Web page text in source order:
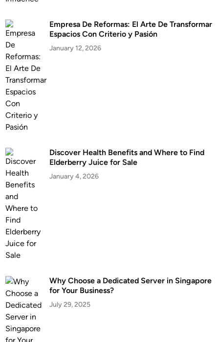
Empresa De Reformas: El Arte De Transformar
Espacios Con Criterio y Pasión
January 12, 2026
Discover Health Benefits and Where to Find
Elderberry Juice for Sale
January 4, 2026
Why Choose a Dedicated Server in Singapore
for Your Business?
July 29, 2025